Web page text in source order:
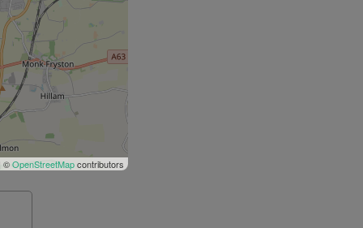
| ©OpenStreetMapcontributors